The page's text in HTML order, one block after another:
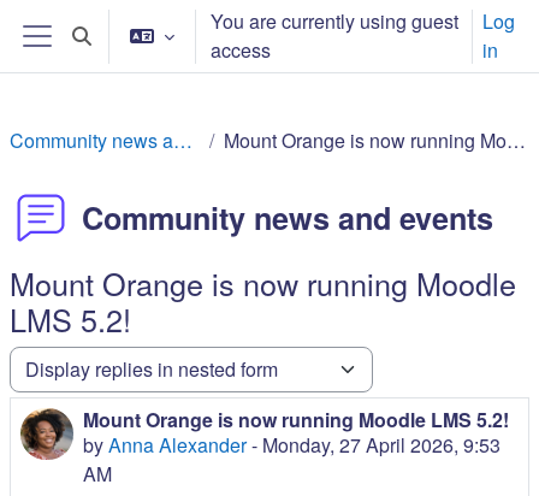
Skip to main content
Side panel
Toggle search input
You are currently using guest
access
Log
in
Community news and events Mount Orange is now running Moodle LMS 5.2!
Community news and events
Mount Orange is now running Moodle
LMS 5.2!
Display mode
Mount Orange is now running Moodle LMS 5.2!
byAnna Alexander- Monday, 27 April 2026, 9:53
AM
Number of replies: 0